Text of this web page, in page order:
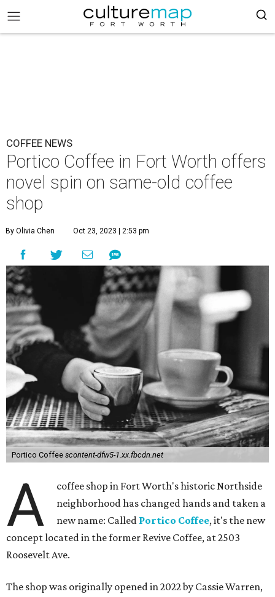
COFFEE NEWS
Portico Coffee in Fort Worth offers
novel spin on same-old coffee
shop
By Olivia Chen Oct 23, 2023 | 2:53 pm
Portico Coffee scontent-dfw5-1.xx.fbcdn.net
A
coffee shop in Fort Worth's historic Northside
neighborhood has changed hands and taken a
new name: Called Portico Coffee, it's the new
concept located in the former Revive Coffee, at 2503
Roosevelt Ave.
The shop was originally opened in 2022 by Cassie Warren,